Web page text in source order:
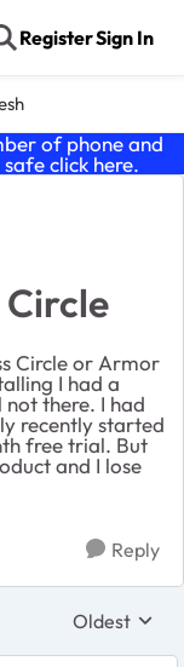
RegisterSign In
of phone and
click here.
Circle or Armor
I had a
there. I had
recently started
free trial. But
and I lose
Reply
Replies
Oldest